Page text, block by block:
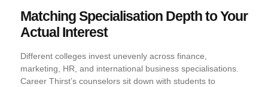
Matching Specialisation Depth to Your
Actual Interest
Different colleges invest unevenly across finance,
marketing, HR, and international business specialisations.
Career Thirst’s counselors sit down with students to